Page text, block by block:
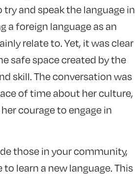
and speak the language in
a foreign language as an
relate to. Yet, it was clear
safe space created by the
skill. The conversation was
of time about her culture,
courage to engage in
those in your community,
learn a new language. This